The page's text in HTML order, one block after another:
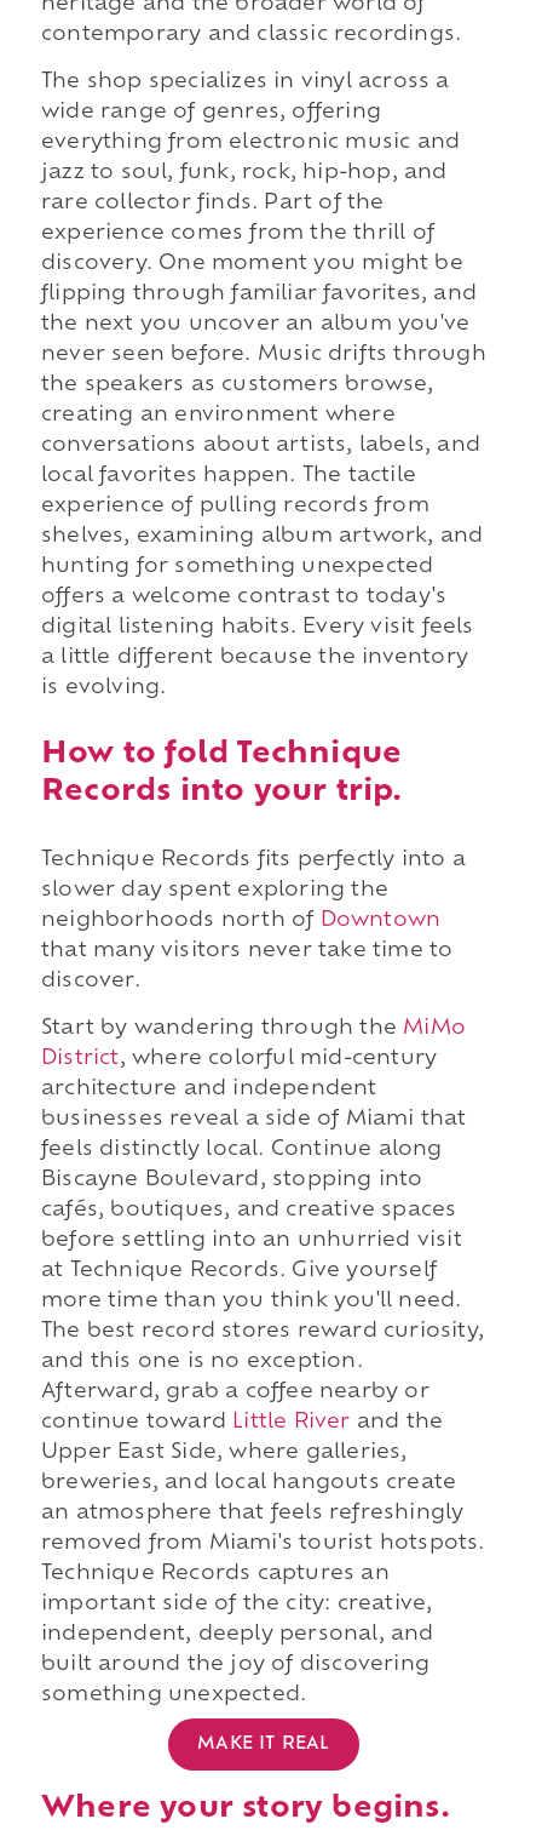
heritage and the broader world of
contemporary and classic recordings.
The shop specializes in vinyl across a
wide range of genres, offering
everything from electronic music and
jazz to soul, funk, rock, hip-hop, and
rare collector finds. Part of the
experience comes from the thrill of
discovery. One moment you might be
flipping through familiar favorites, and
the next you uncover an album you've
never seen before. Music drifts through
the speakers as customers browse,
creating an environment where
conversations about artists, labels, and
local favorites happen. The tactile
experience of pulling records from
shelves, examining album artwork, and
hunting for something unexpected
offers a welcome contrast to today's
digital listening habits. Every visit feels
a little different because the inventory
is evolving.
How to fold Technique
Records into your trip.
Technique Records fits perfectly into a
slower day spent exploring the
neighborhoods north of Downtown
that many visitors never take time to
discover.
Start by wandering through the MiMo
District, where colorful mid-century
architecture and independent
businesses reveal a side of Miami that
feels distinctly local. Continue along
Biscayne Boulevard, stopping into
cafés, boutiques, and creative spaces
before settling into an unhurried visit
at Technique Records. Give yourself
more time than you think you'll need.
The best record stores reward curiosity,
and this one is no exception.
Afterward, grab a coffee nearby or
continue toward
Little River and the
Upper East Side, where galleries,
breweries, and local hangouts create
an atmosphere that feels refreshingly
removed from Miami's tourist hotspots.
Technique Records captures an
important side of the city: creative,
independent, deeply personal, and
built around the joy of discovering
something unexpected.
MAKE IT REAL
Where your story begins.